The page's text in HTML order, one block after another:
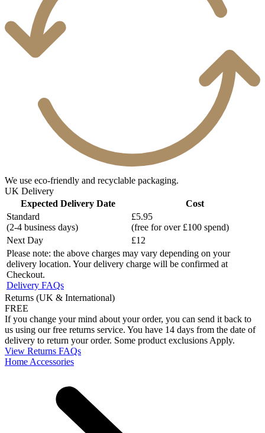
We use eco-friendly and recyclable packaging.
UK Delivery
Expected Delivery Date
Cost
Standard
(2-4 business days)
£5.95
(free for over £100 spend)
Next Day
£12
Please note: the above charges may vary depending on your
delivery location. Your delivery charge will be confirmed at
Checkout.
Delivery FAQs
Returns (UK & International)
FREE
If you change your mind about your order, you can send it back to
us using our free returns service. You have 14 days from the date of
delivery to return your order. Some product exclusions Apply.
View Returns FAQs
Home Accessories